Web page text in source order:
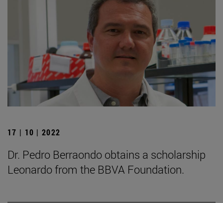
17 | 10 | 2022
Dr. Pedro Berraondo obtains a scholarship
Leonardo from the BBVA Foundation.